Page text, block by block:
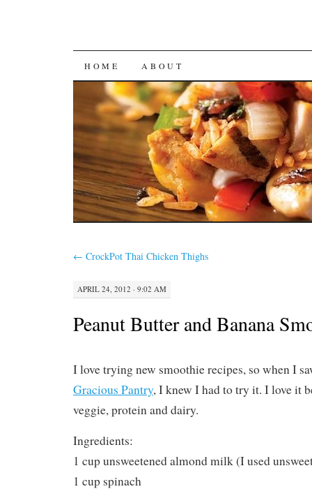
SKIP
TO
CONTENT
HOME ABOUT
← CrockPot Thai Chicken Thighs
APRIL 24, 2012 · 9:02 AM
Peanut Butter and Banana
I love trying new smoothie recipes, so when I
Gracious Pantry, I knew I had to try it. I love it
veggie, protein and dairy.
Ingredients:
1 cup unsweetened almond milk (I used
1 cup spinach